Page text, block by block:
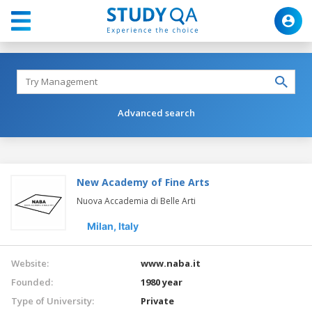
Advanced search
New Academy of Fine Arts
Nuova Accademia di Belle Arti
Milan, Italy
Website:
www.naba.it
Founded:
1980 year
Type of University:
Private